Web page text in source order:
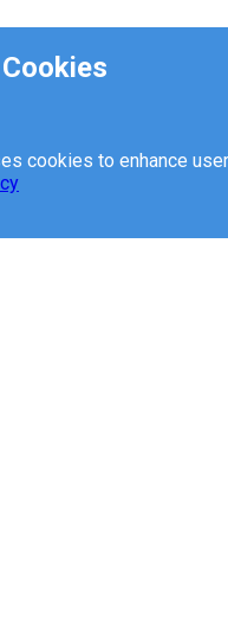
cookies to enhance